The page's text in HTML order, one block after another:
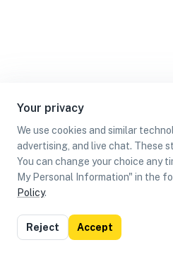
Your privacy
We use cookies and similar
advertising, and live chat. These
You can change your choice any
My Personal Information" in the
Policy.
Reject Accept
List